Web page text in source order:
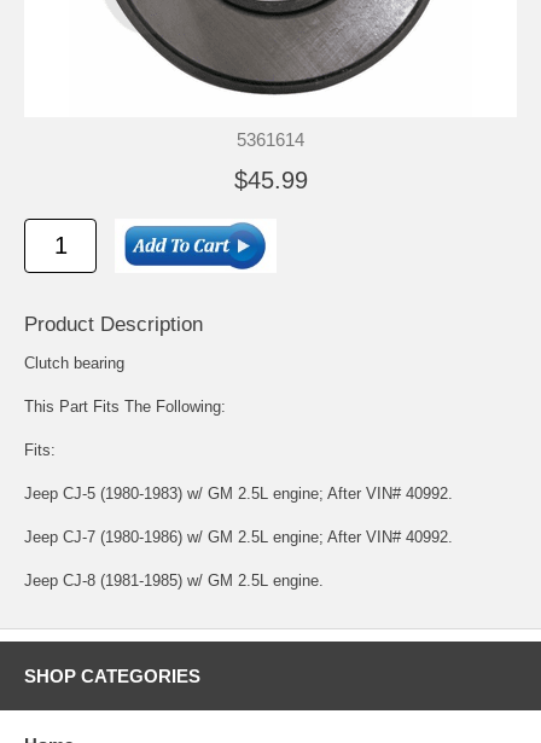
5361614
$45.99
Product Description
Clutch bearing
This Part Fits The Following:
Fits:
Jeep CJ-5 (1980-1983) w/ GM 2.5L engine; After VIN# 40992.
Jeep CJ-7 (1980-1986) w/ GM 2.5L engine; After VIN# 40992.
Jeep CJ-8 (1981-1985) w/ GM 2.5L engine.
SHOP CATEGORIES